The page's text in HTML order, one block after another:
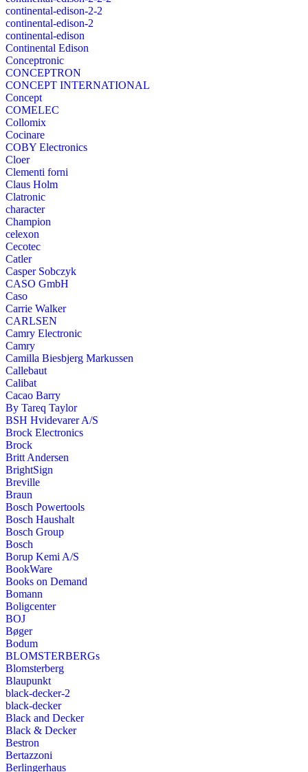
continental-edison-2-2
continental-edison-2
continental-edison
Continental Edison
Conceptronic
CONCEPTRON
CONCEPT INTERNATIONAL
Concept
COMELEC
Collomix
Cocinare
COBY Electronics
Cloer
Clementi forni
Claus Holm
Clatronic
character
Champion
celexon
Cecotec
Catler
Casper Sobczyk
CASO GmbH
Caso
Carrie Walker
CARLSEN
Camry Electronic
Camry
Camilla Biesbjerg Markussen
Callebaut
Calibat
Cacao Barry
By Tareq Taylor
BSH Hvidevarer A/S
Brock Electronics
Brock
Britt Andersen
BrightSign
Breville
Braun
Bosch Powertools
Bosch Haushalt
Bosch Group
Bosch
Borup Kemi A/S
BookWare
Books on Demand
Bomann
Boligcenter
BOJ
Bøger
Bodum
BLOMSTERBERGs
Blomsterberg
Blaupunkt
black-decker-2
black-decker
Black and Decker
Black & Decker
Bestron
Bertazzoni
Berlingerhaus